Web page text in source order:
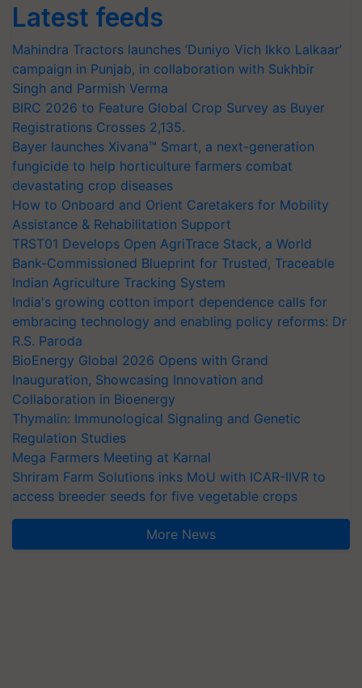
Latest feeds
Mahindra Tractors launches ‘Duniyo Vich Ikko Lalkaar’
campaign in Punjab, in collaboration with Sukhbir
Singh and Parmish Verma
BIRC 2026 to Feature Global Crop Survey as Buyer
Registrations Crosses 2,135.
Bayer launches Xivana™ Smart, a next-generation
fungicide to help horticulture farmers combat
devastating crop diseases
How to Onboard and Orient Caretakers for Mobility
Assistance & Rehabilitation Support
TRST01 Develops Open AgriTrace Stack, a World
Bank-Commissioned Blueprint for Trusted, Traceable
Indian Agriculture Tracking System
India's growing cotton import dependence calls for
embracing technology and enabling policy reforms: Dr
R.S. Paroda
BioEnergy Global 2026 Opens with Grand
Inauguration, Showcasing Innovation and
Collaboration in Bioenergy
Thymalin: Immunological Signaling and Genetic
Regulation Studies
Mega Farmers Meeting at Karnal
Shriram Farm Solutions inks MoU with ICAR-IIVR to
access breeder seeds for five vegetable crops
More News